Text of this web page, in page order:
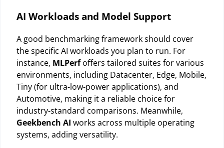
AI Workloads and Model Support
A good benchmarking framework should cover
the specific AI workloads you plan to run. For
instance, MLPerfoffers tailored suites for various
environments, including Datacenter, Edge, Mobile,
Tiny (for ultra-low-power applications), and
Automotive, making it a reliable choice for
industry-standard comparisons. Meanwhile,
Geekbench AI works across multiple operating
systems, adding versatility.